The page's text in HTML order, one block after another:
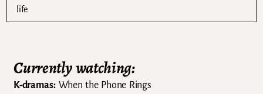
life
Currently watching:
K-dramas:When the Phone Rings